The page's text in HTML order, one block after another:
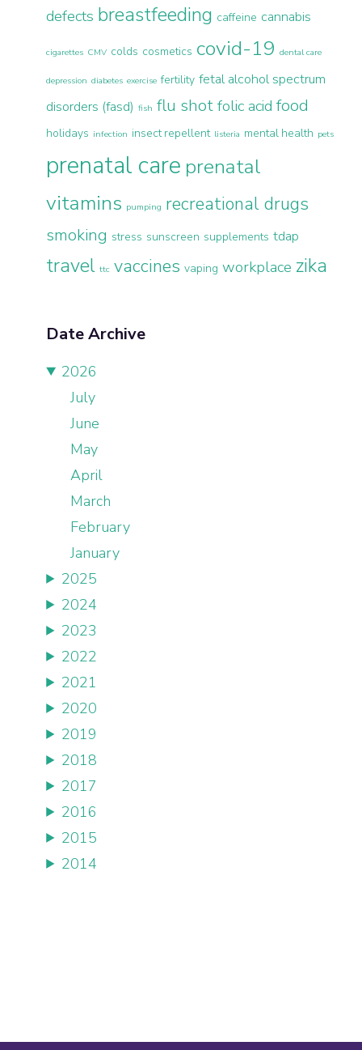
defects breastfeeding caffeine cannabis
cigarettes CMV colds cosmetics covid-19 dental care
depression diabetes exercise fertility fetal alcohol spectrum
disorders (fasd) fish flu shot folic acid food
holidays infection insect repellent listeria mental health pets
prenatal care prenatal
vitamins pumping recreational drugs
smoking stress sunscreen supplements tdap
travel ttc vaccines vaping workplace zika
Date Archive
2026
July
June
May
April
March
February
January
2025
2024
2023
2022
2021
2020
2019
2018
2017
2016
2015
2014